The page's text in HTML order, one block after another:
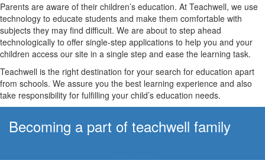
Parents are aware of their children’s education. At Teachwell, we use
technology to educate students and make them comfortable with
subjects they may find difficult. We are about to step ahead
technologically to offer single-step applications to help you and your
children access our site in a single step and ease the learning task.
Teachwell is the right destination for your search for education apart
from schools. We assure you the best learning experience and also
take responsibility for fulfilling your child’s education needs.
Becoming a part of teachwell family